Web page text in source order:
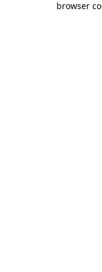
browser